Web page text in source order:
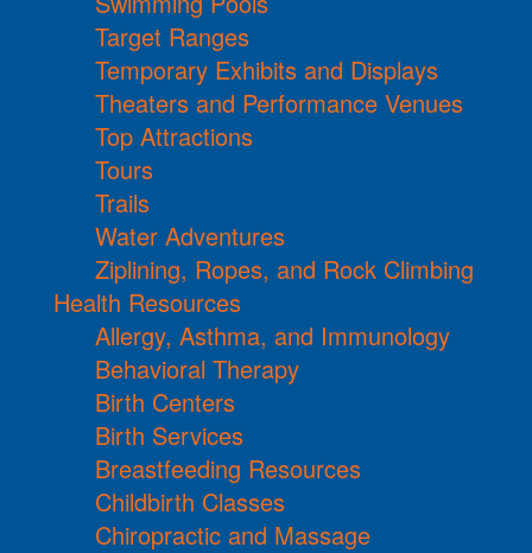
Target Ranges
Temporary Exhibits and Displays
Theaters and Performance Venues
Top Attractions
Tours
Trails
Water Adventures
Ziplining, Ropes, and Rock Climbing
Health Resources
Allergy, Asthma, and Immunology
Behavioral Therapy
Birth Centers
Birth Services
Breastfeeding Resources
Childbirth Classes
Chiropractic and Massage